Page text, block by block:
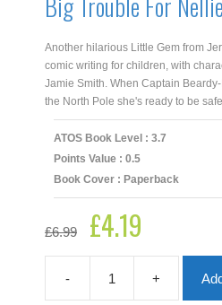
Another hilarious Little Gem from
comic writing for children, with
Jamie Smith. When Captain
the North Pole she's ready to be
ATOS Book Level : 3.7
Points Value : 0.5
Book Cover : Paperback
£6.99
Original
price
£4.19
- +